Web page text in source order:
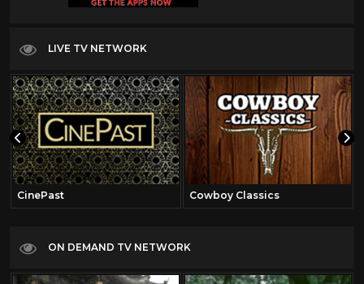
LIVE TV NETWORK
CinePast Cowboy Classics
ON DEMAND TV NETWORK